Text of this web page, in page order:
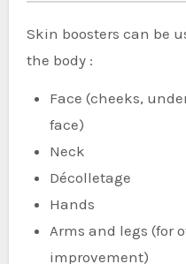
Skin boosters can be
the body :
Face (cheeks,
face)
Neck
Décolletage
Hands
Arms and legs (for
improvement)